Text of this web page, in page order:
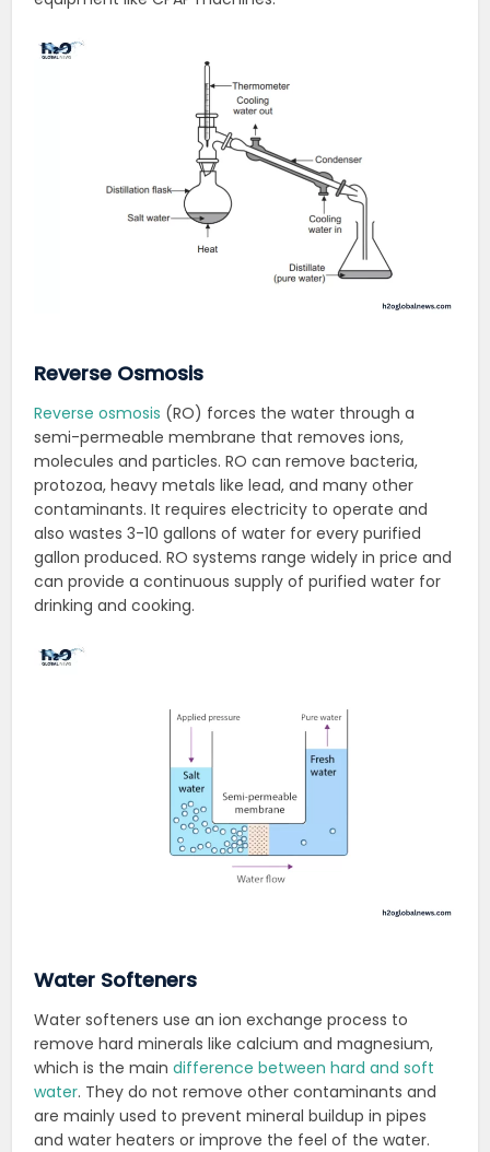
Reverse Osmosis
Reverse osmosis (RO) forces the water through a
semi-permeable membrane that removes ions,
molecules and particles. RO can remove bacteria,
protozoa, heavy metals like lead, and many other
contaminants. It requires electricity to operate and
also wastes 3-10 gallons of water for every purified
gallon produced. RO systems range widely in price and
can provide a continuous supply of purified water for
drinking and cooking.
Water Softeners
Water softeners use an ion exchange process to
remove hard minerals like calcium and magnesium,
which is the maindifference between hard and soft
water. They do not remove other contaminants and
are mainly used to prevent mineral buildup in pipes
and water heaters or improve the feel of the water.